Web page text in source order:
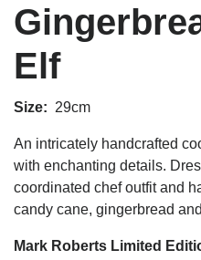
Elf
Size: 29cm
An intricately handcrafted
with enchanting details.
coordinated chef outfit and
candy cane, gingerbread
Mark Roberts Limited